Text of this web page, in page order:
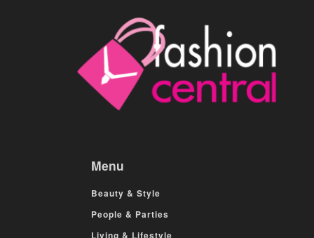
Menu
Beauty & Style
People & Parties
Living & Lifestyle